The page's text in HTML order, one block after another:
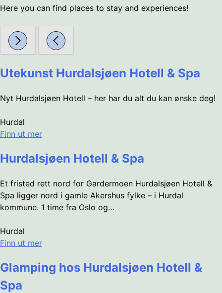
Here you can find places to stay and experiences!
Utekunst Hurdalsjøen Hotell & Spa
Nyt Hurdalsjøen Hotell – her har du alt du kan ønske deg!
Hurdal
Finn ut mer
Hurdalsjøen Hotell & Spa
Et fristed rett nord for Gardermoen Hurdalsjøen Hotell &
Spa ligger nord i gamle Akershus fylke – i Hurdal
kommune. 1 time fra Oslo og…
Hurdal
Finn ut mer
Glamping hos Hurdalsjøen Hotell &
Spa